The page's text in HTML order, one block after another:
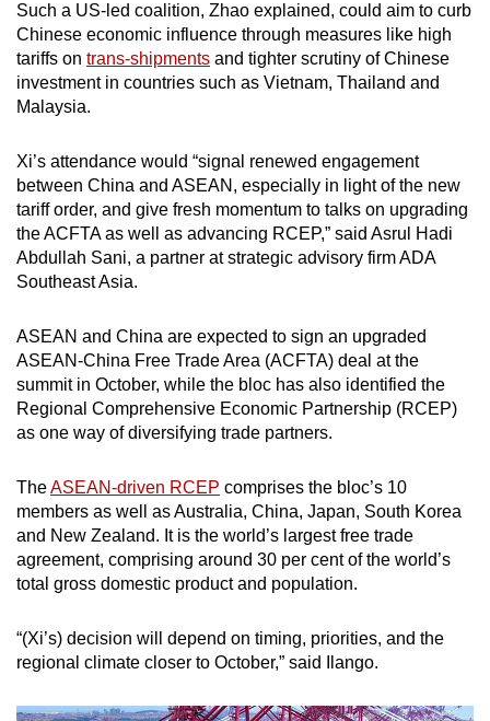
Such a US-led coalition, Zhao explained, could aim to curb
Chinese economic influence through measures like high
tariffs on trans-shipments and tighter scrutiny of Chinese
investment in countries such as Vietnam, Thailand and
Malaysia.
Xi’s attendance would “signal renewed engagement
between China and ASEAN, especially in light of the new
tariff order, and give fresh momentum to talks on upgrading
the ACFTA as well as advancing RCEP,” said Asrul Hadi
Abdullah Sani, a partner at strategic advisory firm ADA
Southeast Asia.
ASEAN and China are expected to sign an upgraded
ASEAN-China Free Trade Area (ACFTA) deal at the
summit in October, while the bloc has also identified the
Regional Comprehensive Economic Partnership (RCEP)
as one way of diversifying trade partners.
TheASEAN-driven RCEP comprises the bloc’s 10
members as well as Australia, China, Japan, South Korea
and New Zealand. It is the world’s largest free trade
agreement, comprising around 30 per cent of the world’s
total gross domestic product and population.
“(Xi’s) decision will depend on timing, priorities, and the
regional climate closer to October,” said Ilango.